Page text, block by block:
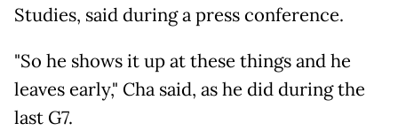
Studies, said during a press conference.
"So he shows it up at these things and he
leaves early," Cha said, as he did during the
last G7.